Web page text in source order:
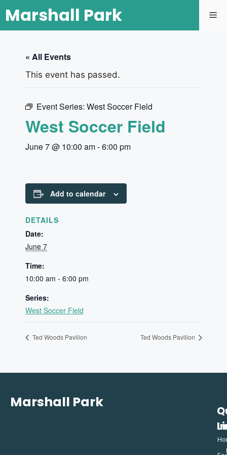
Marshall Park
« All Events
This event has passed.
Event Series: West Soccer Field
West Soccer Field
June 7 @ 10:00 am-6:00 pm
Add to calendar
DETAILS
Date:
June 7
Time:
10:00 am - 6:00 pm
Series:
West Soccer Field
Ted Woods Pavilion Ted Woods Pavilion
Marshall Park